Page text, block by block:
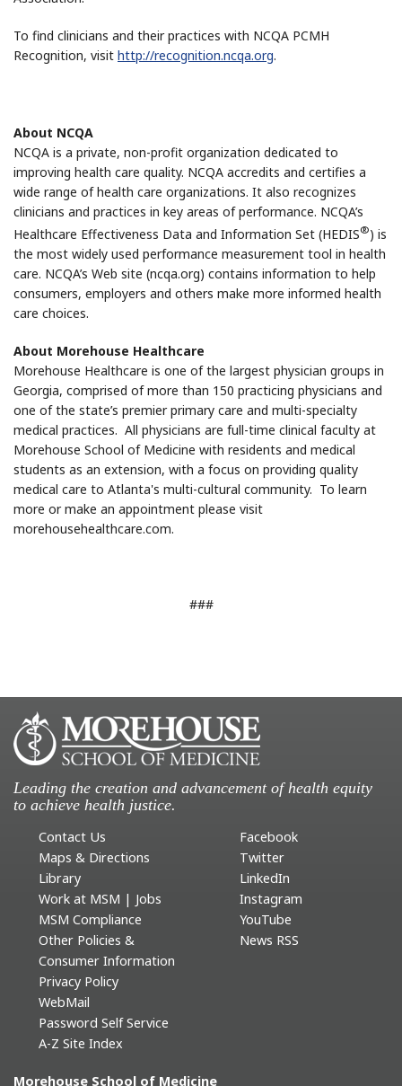
To find clinicians and their practices with NCQA PCMH
Recognition, visit http://recognition.ncqa.org.
About NCQA
NCQA is a private, non-profit organization dedicated to
improving health care quality. NCQA accredits and certifies a
wide range of health care organizations. It also recognizes
clinicians and practices in key areas of performance. NCQA’s
Healthcare Effectiveness Data and Information Set (HEDIS®) is
the most widely used performance measurement tool in health
care. NCQA’s Web site (ncqa.org) contains information to help
consumers, employers and others make more informed health
care choices.
About Morehouse Healthcare
Morehouse Healthcare is one of the largest physician groups in
Georgia, comprised of more than 150 practicing physicians and
one of the state’s premier primary care and multi-specialty
medical practices. All physicians are full-time clinical faculty at
Morehouse School of Medicine with residents and medical
students as an extension, with a focus on providing quality
medical care to Atlanta's multi-cultural community. To learn
more or make an appointment please visit
morehousehealthcare.com.
###
Leading the creation and advancement of health equity
to achieve health justice.
Contact Us
Maps & Directions
Library
Work at MSM | Jobs
MSM Compliance
Other Policies &
Consumer Information
Privacy Policy
WebMail
Password Self Service
A-Z Site Index
Facebook
Twitter
LinkedIn
Instagram
YouTube
News RSS
Morehouse School of Medicine